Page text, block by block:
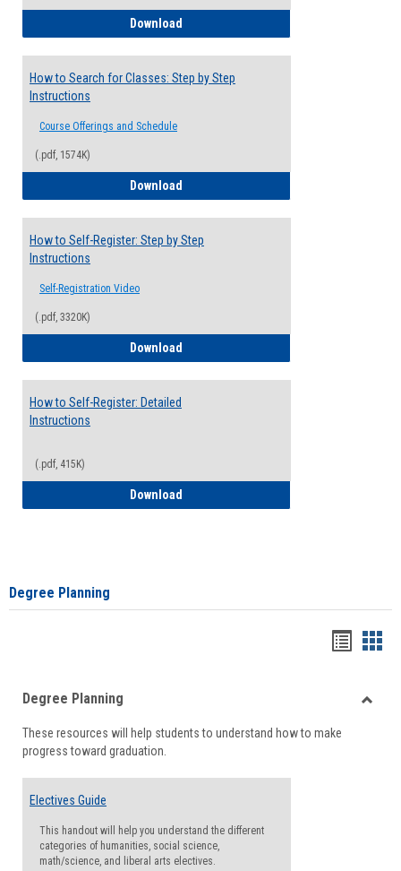
Download
How to Search for Classes: Step by Step
Instructions
Course Offerings and Schedule
(.pdf, 1574K)
Download
How to Self-Register: Step by Step
Instructions
Self-Registration Video
(.pdf, 3320K)
Download
How to Self-Register: Detailed
Instructions
(.pdf, 415K)
Download
Degree Planning
viewview
Degree Planning
These resources will help students to understand how to make
progress toward graduation.
Electives Guide
This handout will help you understand the different
categories of humanities, social science,
math/science, and liberal arts electives.